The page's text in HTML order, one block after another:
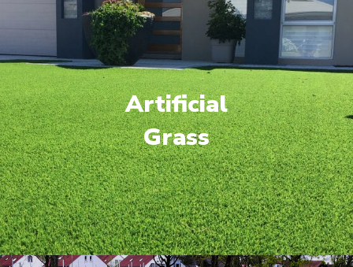
Artificial
Grass